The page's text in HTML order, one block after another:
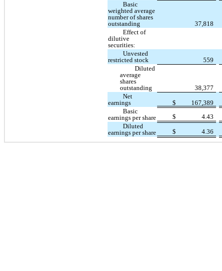
Basic
weighted average
number of shares
outstanding
37,818
Effect of
dilutive
securities:
Unvested
restricted stock
559
Diluted
average
shares
outstanding
38,377
Net
earnings
$
167,389
Basic
earnings per share
$
4.43
Diluted
earnings per share
$ 4.36